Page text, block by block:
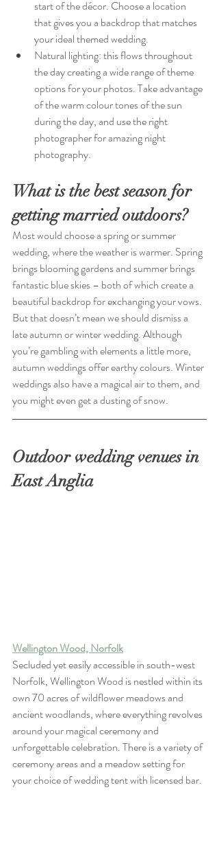
start of the décor. Choose a location
that gives you a backdrop that matches
your ideal themed wedding.
Natural lighting: this flows throughout
the day creating a wide range of theme
options for your photos. Take advantage
of the warm colour tones of the sun
during the day, and use the right
photographer for amazing night
photography.
What is the best season for
getting married outdoors?
Most would choose a spring or summer
wedding, where the weather is warmer. Spring
brings blooming gardens and summer brings
fantastic blue skies – both of which create a
beautiful backdrop for exchanging your vows.
But that doesn’t mean we should dismiss a
late autumn or winter wedding. Although
you’re gambling with elements a little more,
autumn weddings offer earthy colours. Winter
weddings also have a magical air to them, and
you might even get a dusting of snow.
Outdoor wedding venues in
East Anglia
Wellington Wood, Norfolk
Secluded yet easily accessible in south-west
Norfolk, Wellington Wood is nestled within its
own 70 acres of wildflower meadows and
ancient woodlands, where everything revolves
around your magical ceremony and
unforgettable celebration. There is a variety of
ceremony areas and a meadow setting for
your choice of wedding tent with licensed bar.